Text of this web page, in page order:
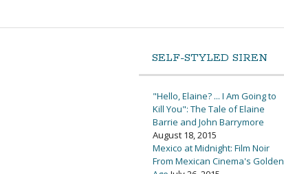
SELF-STYLED SIREN
"Hello, Elaine? ... I Am Going to
Kill You": The Tale of Elaine
Barrie and John Barrymore
August 18, 2015
Mexico at Midnight: Film Noir
From Mexican Cinema's Golden